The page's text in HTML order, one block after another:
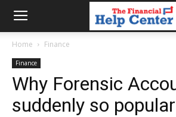
financial
Home Finance
Finance
Why Forensic
suddenly so